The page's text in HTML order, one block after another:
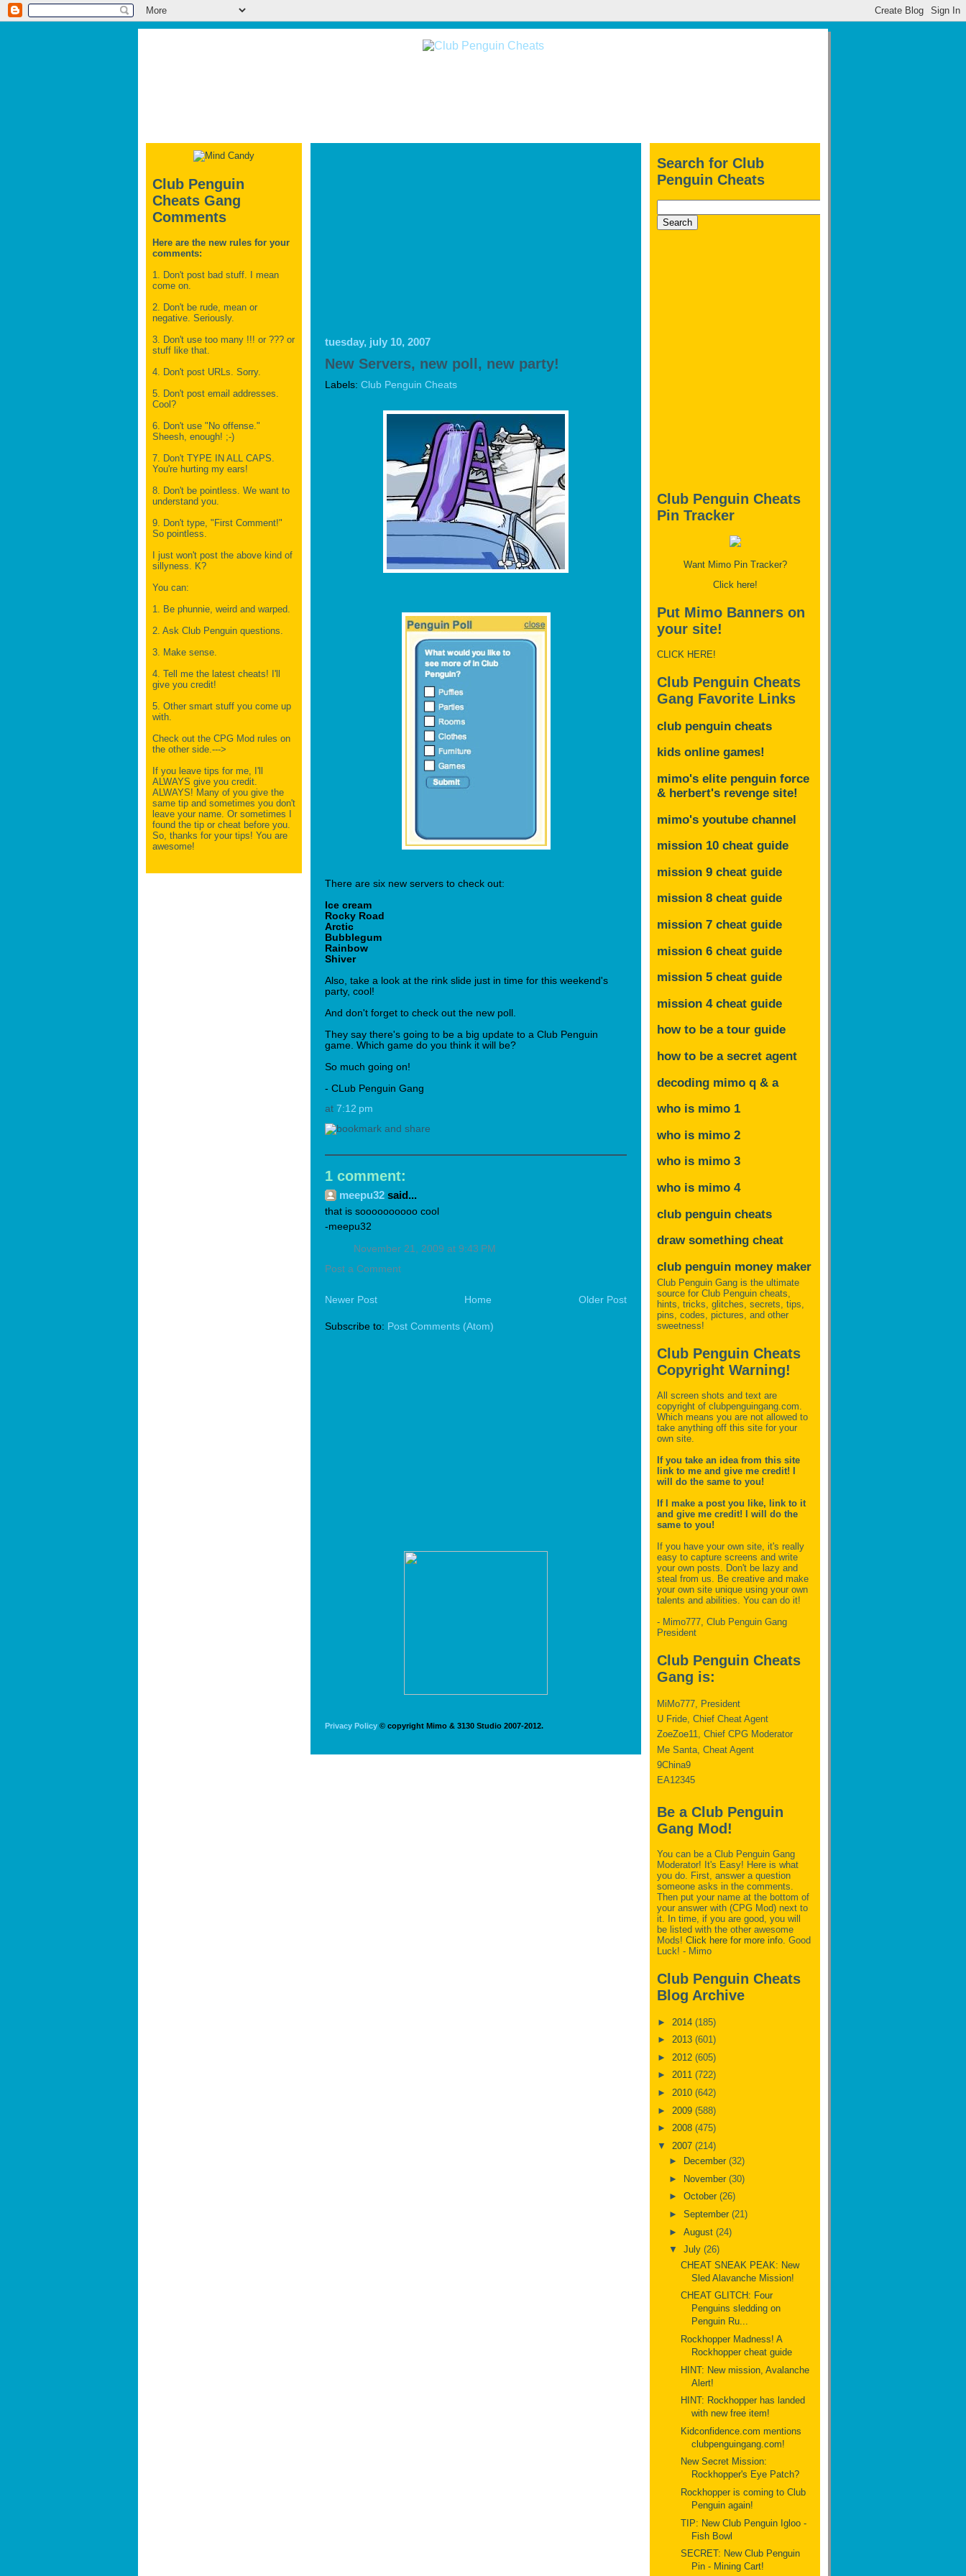
Club Penguin
Cheats Gang
Comments
Here are the new rules for your
comments:
1. Don't post bad stuff. I mean
come on.
2. Don't be rude, mean or
negative. Seriously.
3. Don't use too many !!! or ??? or
stuff like that.
4. Don't post URLs. Sorry.
5. Don't post email addresses.
Cool?
6. Don't use "No offense."
Sheesh, enough! ;-)
7. Don't TYPE IN ALL CAPS.
You're hurting my ears!
8. Don't be pointless. We want to
understand you.
9. Don't type, "First Comment!"
So pointless.
I just won't post the above kind of
sillyness. K?
You can:
1. Be phunnie, weird and warped.
2. Ask Club Penguin questions.
3. Make sense.
4. Tell me the latest cheats! I'll
give you credit!
5. Other smart stuff you come up
with.
Check out the CPG Mod rules on
the other side.--->
If you leave tips for me, I'll
ALWAYS give you credit.
ALWAYS! Many of you give the
same tip and sometimes you don't
leave your name. Or sometimes I
found the tip or cheat before you.
So, thanks for your tips! You are
awesome!
tuesday, july 10, 2007
New Servers, new poll, new party!
Labels: Club Penguin Cheats
There are six new servers to check out:
Ice cream
Rocky Road
Arctic
Bubblegum
Rainbow
Shiver
Also, take a look at the rink slide just in time for this weekend's
party, cool!
And don't forget to check out the new poll.
They say there's going to be a big update to a Club Penguin
game. Which game do you think it will be?
So much going on!
- CLub Penguin Gang
at 7:12 pm
1 comment:
meepu32 said...
that is soooooooooo cool
-meepu32
November 21, 2009 at 9:43 PM
Post a Comment
Newer Post Older Post
Home
Subscribe to: Post Comments (Atom)
Privacy Policy © copyright Mimo & 3130 Studio 2007-2012.
Search for Club
Penguin Cheats
Club Penguin Cheats
Pin Tracker
Want Mimo Pin Tracker?
Click here!
Put Mimo Banners on
your site!
CLICK HERE!
Club Penguin Cheats
Gang Favorite Links
club penguin cheats
kids online games!
mimo's elite penguin force
& herbert's revenge site!
mimo's youtube channel
mission 10 cheat guide
mission 9 cheat guide
mission 8 cheat guide
mission 7 cheat guide
mission 6 cheat guide
mission 5 cheat guide
mission 4 cheat guide
how to be a tour guide
how to be a secret agent
decoding mimo q & a
who is mimo 1
who is mimo 2
who is mimo 3
who is mimo 4
club penguin cheats
draw something cheat
club penguin money maker
Club Penguin Gang is the ultimate
source for Club Penguin cheats,
hints, tricks, glitches, secrets, tips,
pins, codes, pictures, and other
sweetness!
Club Penguin Cheats
Copyright Warning!
All screen shots and text are
copyright of clubpenguingang.com.
Which means you are not allowed to
take anything off this site for your
own site.
If you take an idea from this site
link to me and give me credit! I
will do the same to you!
If I make a post you like, link to it
and give me credit! I will do the
same to you!
If you have your own site, it's really
easy to capture screens and write
your own posts. Don't be lazy and
steal from us. Be creative and make
your own site unique using your own
talents and abilities. You can do it!
- Mimo777, Club Penguin Gang
President
Club Penguin Cheats
Gang is:
MiMo777, President
U Fride, Chief Cheat Agent
ZoeZoe11, Chief CPG Moderator
Me Santa, Cheat Agent
9China9
EA12345
Be a Club Penguin
Gang Mod!
You can be a Club Penguin Gang
Moderator! It's Easy! Here is what
you do. First, answer a question
someone asks in the comments.
Then put your name at the bottom of
your answer with (CPG Mod) next to
it. In time, if you are good, you will
be listed with the other awesome
Mods! Click here for more info. Good
Luck! - Mimo
Club Penguin Cheats
Blog Archive
► 2014 (185)
► 2013 (601)
► 2012 (605)
► 2011 (722)
► 2010 (642)
► 2009 (588)
► 2008 (475)
▼ 2007 (214)
►
December (32)
►
November (30)
► October (26)
► September (21)
► August (24)
▼ July (26)
CHEAT SNEAK PEAK: New
Sled Alavanche Mission!
CHEAT GLITCH: Four
Penguins sledding on
Penguin Ru...
Rockhopper Madness! A
Rockhopper cheat guide
HINT: New mission, Avalanche
Alert!
HINT: Rockhopper has landed
with new free item!
Kidconfidence.com mentions
clubpenguingang.com!
New Secret Mission:
Rockhopper's Eye Patch?
Rockhopper is coming to Club
Penguin again!
TIP: New Club Penguin Igloo -
Fish Bowl
SECRET: New Club Penguin
Pin - Mining Cart!